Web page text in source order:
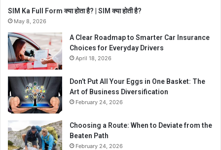
SIM Ka Full Form क्या होता है? | SIM क्या होती है?
May 8, 2026
A Clear Roadmap to Smarter Car Insurance
Choices for Everyday Drivers
April 18, 2026
Don’t Put All Your Eggs in One Basket: The
Art of Business Diversification
February 24, 2026
Choosing a Route: When to Deviate from the
Beaten Path
February 24, 2026